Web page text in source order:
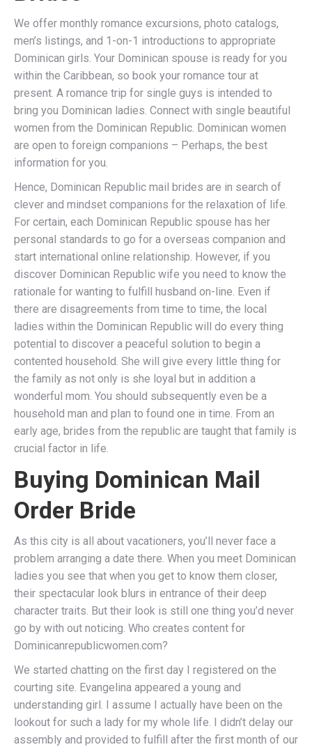
We offer monthly romance excursions, photo catalogs,
men’s listings, and 1-on-1 introductions to appropriate
Dominican girls. Your Dominican spouse is ready for you
within the Caribbean, so book your romance tour at
present. A romance trip for single guys is intended to
bring you Dominican ladies. Connect with single beautiful
women from the Dominican Republic. Dominican women
are open to foreign companions – Perhaps, the best
information for you.
Hence, Dominican Republic mail brides are in search of
clever and mindset companions for the relaxation of life.
For certain, each Dominican Republic spouse has her
personal standards to go for a overseas companion and
start international online relationship. However, if you
discover Dominican Republic wife you need to know the
rationale for wanting to fulfill husband on-line. Even if
there are disagreements from time to time, the local
ladies within the Dominican Republic will do every thing
potential to discover a peaceful solution to begin a
contented household. She will give every little thing for
the family as not only is she loyal but in addition a
wonderful mom. You should subsequently even be a
household man and plan to found one in time. From an
early age, brides from the republic are taught that family is
crucial factor in life.
Buying Dominican Mail
Order Bride
As this city is all about vacationers, you’ll never face a
problem arranging a date there. When you meet Dominican
ladies you see that when you get to know them closer,
their spectacular look blurs in entrance of their deep
character traits. But their look is still one thing you’d never
go by with out noticing. Who creates content for
Dominicanrepublicwomen.com?
We started chatting on the first day I registered on the
courting site. Evangelina appeared a young and
understanding girl. I assume I actually have been on the
lookout for such a lady for my whole life. I didn’t delay our
assembly and provided to fulfill after the first month of our